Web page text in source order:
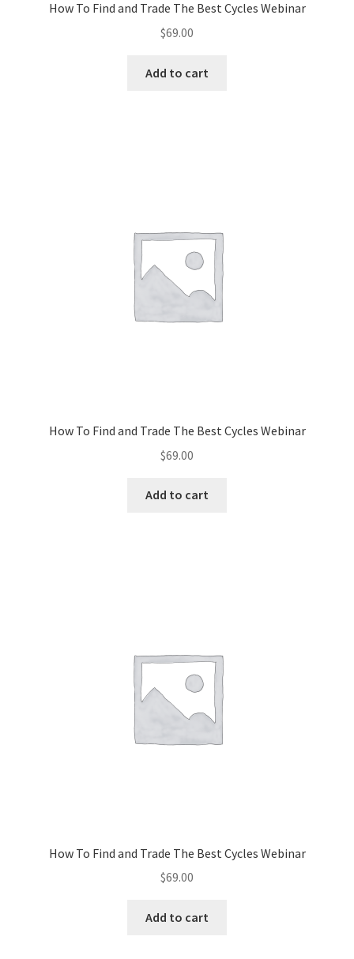
How To Find and Trade The Best Cycles Webinar
$69.00
Add to cart
How To Find and Trade The Best Cycles Webinar
$69.00
Add to cart
How To Find and Trade The Best Cycles Webinar
$69.00
Add to cart